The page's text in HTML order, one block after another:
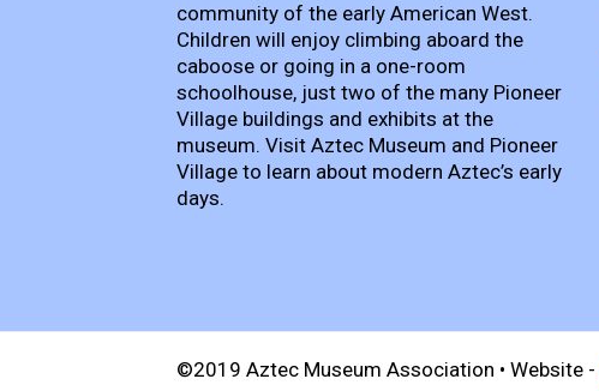
community of the early American West.
Children will enjoy climbing aboard the
caboose or going in a one-room
schoolhouse, just two of the many Pioneer
Village buildings and exhibits at the
museum. Visit Aztec Museum and Pioneer
Village to learn about modern Aztec’s early
days.
©2019 Aztec Museum Association • Website -